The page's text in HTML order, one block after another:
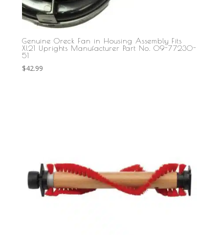
Genuine Oreck Fan in Housing Assembly Fits
Xl21 Uprights Manufacturer Part No. 09-77230-
51
$42.99